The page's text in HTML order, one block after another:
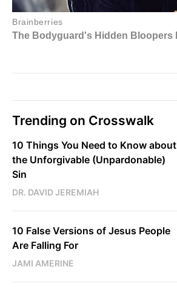
Trending on Crosswalk
10 Things You Need to Know about
the Unforgivable (Unpardonable)
Sin
DR. DAVID JEREMIAH
10 False Versions of Jesus People
Are Falling For
JAMI AMERINE